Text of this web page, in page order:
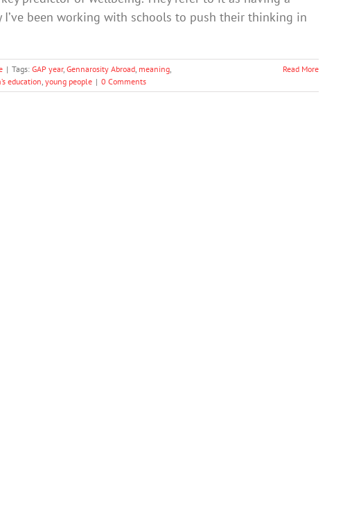
been working with schools to push their thinking in
| Tags: GAP year, Gennarosity Abroad meaning
education young people | 0 Comments
Read More